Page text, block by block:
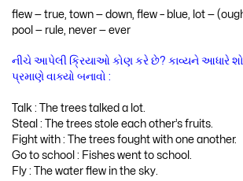
flew — true, town — down, flew – blue, lot —
pool — rule, never — ever
નીચે આપેલી ક્રિયાઓ કોણ કરે છે? કાવ્યને આધારે
પ્રમાણે વાક્યો બનાવો :
Talk : The trees talked a lot.
Steal : The trees stole each other’s fruits.
Fight with : The trees fought with one another.
Go to school : Fishes went to school.
Fly : The water flew in the sky.